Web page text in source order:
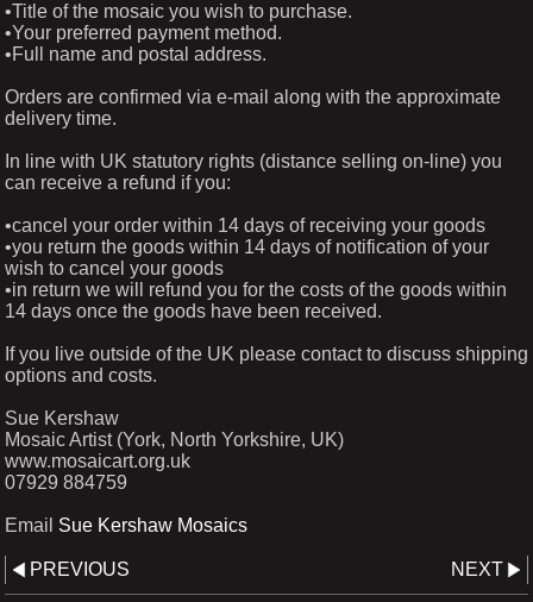
•Title of the mosaic you wish to purchase.
•Your preferred payment method.
•Full name and postal address.
Orders are confirmed via e-mail along with the approximate
delivery time.
In line with UK statutory rights (distance selling on-line) you
can receive a refund if you:
•cancel your order within 14 days of receiving your goods
•you return the goods within 14 days of notification of your
wish to cancel your goods
•in return we will refund you for the costs of the goods within
14 days once the goods have been received.
If you live outside of the UK please contact to discuss shipping
options and costs.
Sue Kershaw
Mosaic Artist (York, North Yorkshire, UK)
www.mosaicart.org.uk
07929 884759
Email Sue Kershaw Mosaics
PREVIOUS NEXT